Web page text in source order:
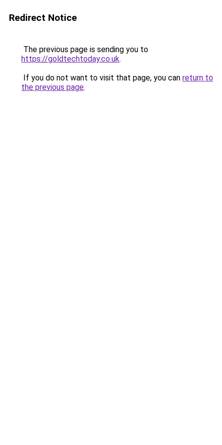
Redirect Notice
The previous page is sending you to
https://goldtechtoday.co.uk.
If you do not want to visit that page, you can return to
the previous page.